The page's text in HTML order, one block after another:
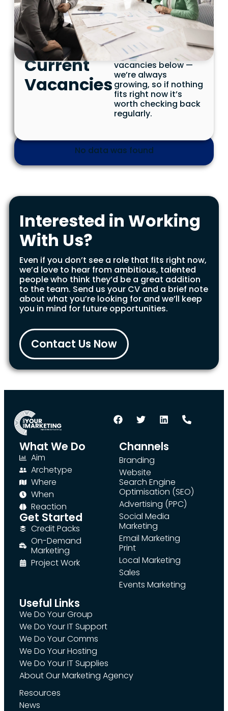
Current
Vacancies
See our current
vacancies below —
we’re always
growing, so if nothing
fits right now it’s
worth checking back
regularly.
No data was found
Interested in Working
With Us?
Even if you don’t see a role that fits right now,
we’d love to hear from ambitious, talented
people who think they’d be a great addition
to the team. Send us your CV and a brief note
about what you’re looking for and we’ll keep
you in mind for future opportunities.
Contact Us Now
What We Do
Aim
Archetype
Where
When
Reaction
Get Started
Credit Packs
On-Demand
Marketing
Project Work
Channels
Branding
Website
Search Engine
Optimisation (SEO)
Advertising (PPC)
Social Media
Marketing
Email Marketing
Print
Local Marketing
Sales
Events Marketing
Useful Links
We Do Your Group
We Do Your IT Support
We Do Your Comms
We Do Your Hosting
We Do Your IT Supplies
About Our Marketing Agency
Resources
News